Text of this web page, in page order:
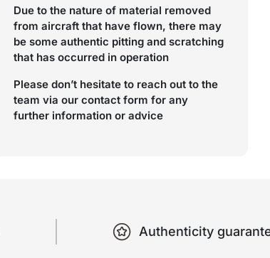
Due to the nature of material removed
from aircraft that have flown, there may
be some authentic pitting and scratching
that has occurred in operation
Please don’t hesitate to reach out to the
team via our contact form for any
further information or advice
Authenticity